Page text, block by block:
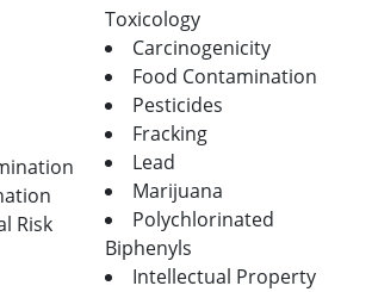
Risk
Toxicology
Carcinogenicity
Food Contamination
Pesticides
Fracking
Lead
Marijuana
Polychlorinated
Biphenyls
Intellectual Property